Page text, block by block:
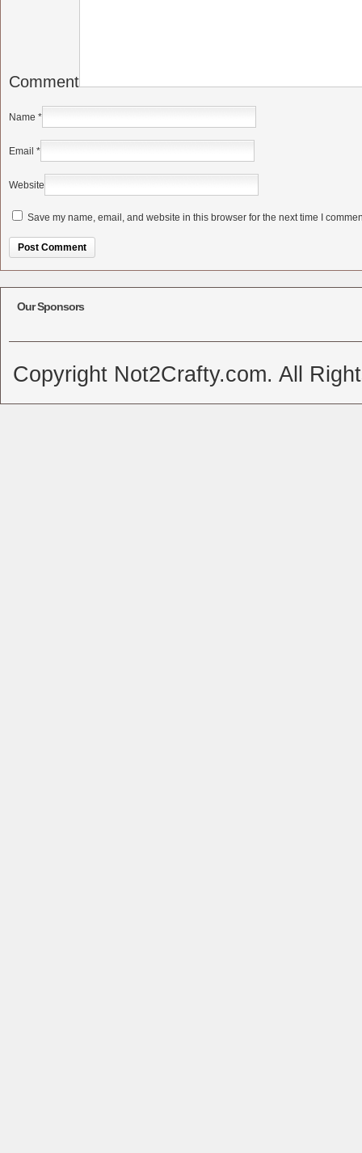
Comment
Name *
Email *
Website
Save my name, email, and website in this browser for the next time I
Our Sponsors
Copyright Not2Crafty.com. All